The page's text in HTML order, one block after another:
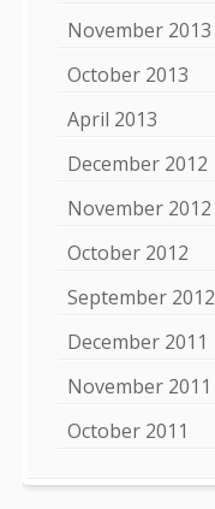
November 2013
October 2013
April 2013
December 2012
November 2012
October 2012
September 2012
December 2011
November 2011
October 2011